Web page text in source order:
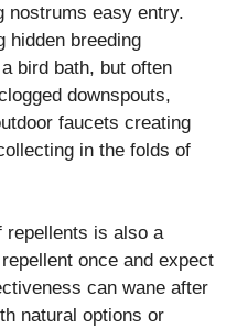
nostrums easy entry.
hidden breeding
bird bath, but often
downspouts,
faucets creating
in the folds of
repellents is also a
once and expect
can wane after
natural options or